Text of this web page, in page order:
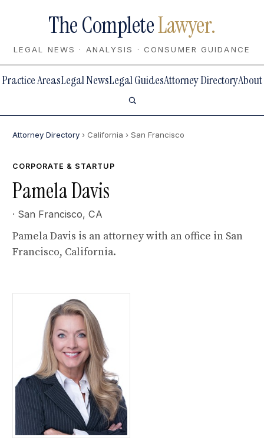
The CompleteLawyer.
LEGAL NEWS · ANALYSIS · CONSUMER GUIDANCE
Practice AreasLegal NewsLegal GuidesAttorney DirectoryAbout
Attorney Directory › California › San Francisco
CORPORATE & STARTUP
Pamela Davis
· San Francisco, CA
Pamela Davis is an attorney with an office in San
Francisco, California.